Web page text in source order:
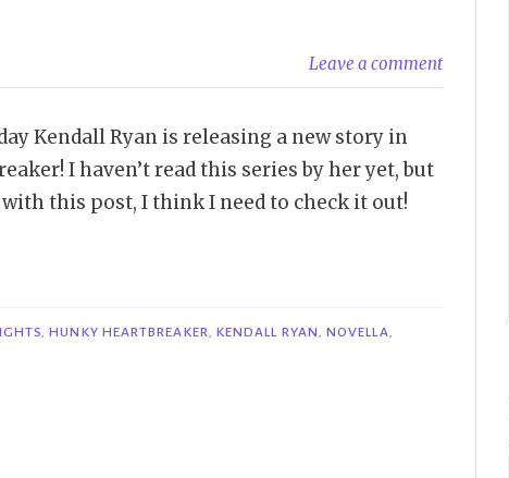
Leave a comment
Kendall Ryan is releasing a new story in
I haven’t read this series by her yet, but
this post, I think I need to check it out!
,HUNKY HEARTBREAKER, KENDALL RYAN,NOVELLA,